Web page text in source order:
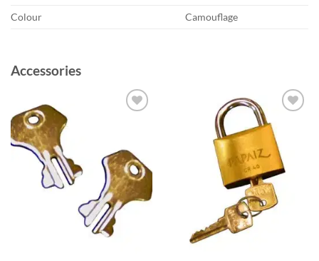
Colour
Camouflage
Accessories
wishlist